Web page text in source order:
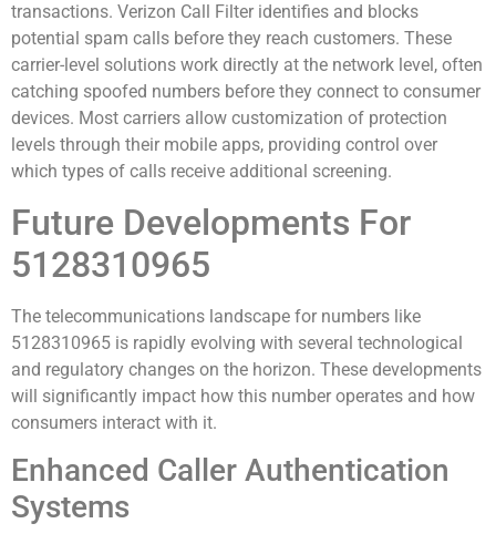
transactions. Verizon Call Filter identifies and blocks
potential spam calls before they reach customers. These
carrier-level solutions work directly at the network level, often
catching spoofed numbers before they connect to consumer
devices. Most carriers allow customization of protection
levels through their mobile apps, providing control over
which types of calls receive additional screening.
Future Developments For
5128310965
The telecommunications landscape for numbers like
5128310965 is rapidly evolving with several technological
and regulatory changes on the horizon. These developments
will significantly impact how this number operates and how
consumers interact with it.
Enhanced Caller Authentication
Systems